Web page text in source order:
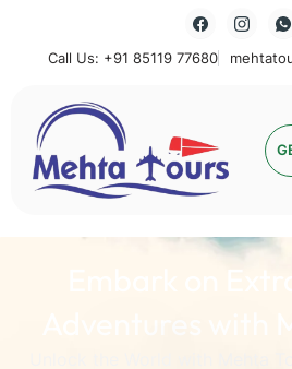
Call Us: +91 85119 77680
Mehta Tours
Embark on
Adventures with